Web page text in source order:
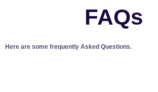
FAQs
Here are some frequently Asked Questions.